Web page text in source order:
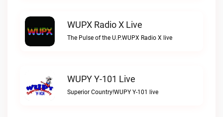
WUPX Radio X Live
The Pulse of the U.P.WUPX Radio X live
WUPY Y-101 Live
Superior Country!WUPY Y-101 live